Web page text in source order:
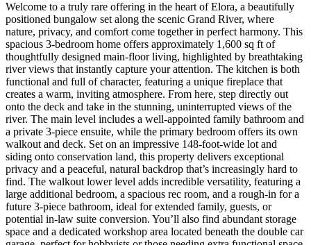
Welcome to a truly rare offering in the heart of Elora, a beautifully
positioned bungalow set along the scenic Grand River, where
nature, privacy, and comfort come together in perfect harmony. This
spacious 3-bedroom home offers approximately 1,600 sq ft of
thoughtfully designed main-floor living, highlighted by breathtaking
river views that instantly capture your attention. The kitchen is both
functional and full of character, featuring a unique fireplace that
creates a warm, inviting atmosphere. From here, step directly out
onto the deck and take in the stunning, uninterrupted views of the
river. The main level includes a well-appointed family bathroom and
a private 3-piece ensuite, while the primary bedroom offers its own
walkout and deck. Set on an impressive 148-foot-wide lot and
siding onto conservation land, this property delivers exceptional
privacy and a peaceful, natural backdrop that’s increasingly hard to
find. The walkout lower level adds incredible versatility, featuring a
large additional bedroom, a spacious rec room, and a rough-in for a
future 3-piece bathroom, ideal for extended family, guests, or
potential in-law suite conversion. You’ll also find abundant storage
space and a dedicated workshop area located beneath the double car